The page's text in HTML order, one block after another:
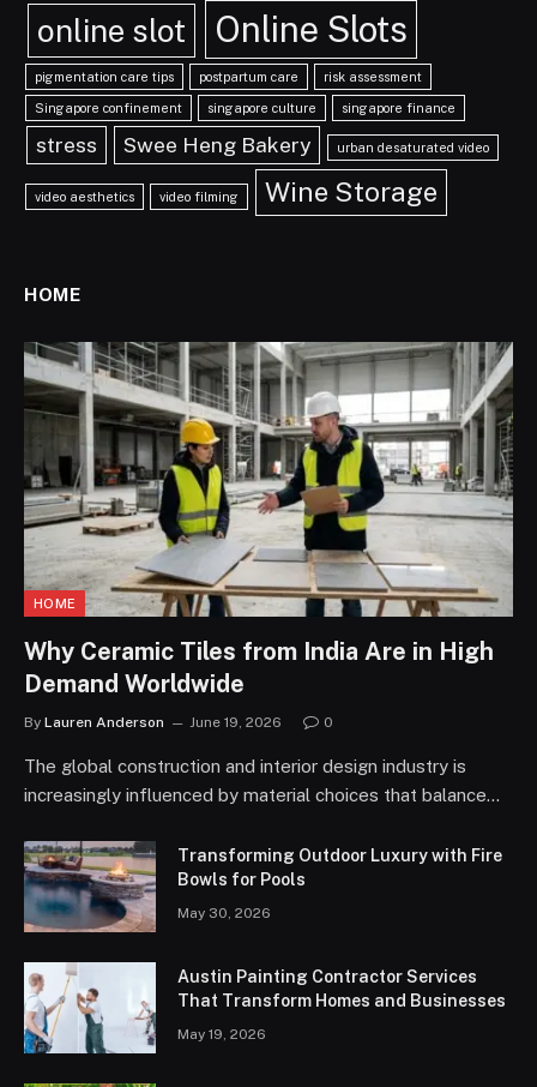
online slot Online Slots
pigmentation care tips postpartum care risk assessment
Singapore confinement singapore culture singapore finance
stress Swee Heng Bakery urban desaturated video
video aesthetics video filming Wine Storage
HOME
HOME
Why Ceramic Tiles from India Are in High
Demand Worldwide
By Lauren Anderson June 19, 2026 0
The global construction and interior design industry is
increasingly influenced by material choices that balance…
Transforming Outdoor Luxury with Fire
Bowls for Pools
May 30, 2026
Austin Painting Contractor Services
That Transform Homes and Businesses
May 19, 2026